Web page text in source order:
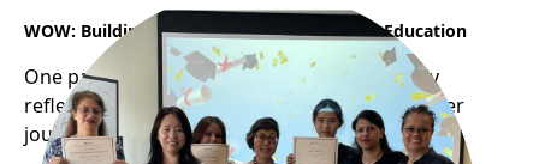
WOW: Building a Career in Early Childhood Education
One participant from WOW program recently
reflected on how the program helped shape her
journey into the childcare profession...